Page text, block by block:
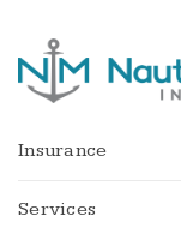
Insurance
Services